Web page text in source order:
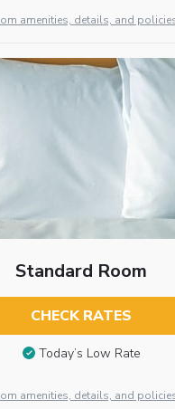
amenities, details, and
Standard Room
CHECK RATES
Today’s Low Rate
amenities, details, and